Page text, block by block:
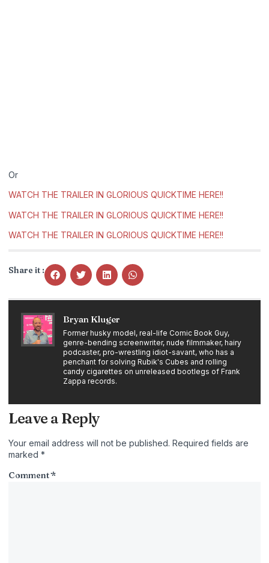
Or
WATCH THE TRAILER IN GLORIOUS QUICKTIME HERE!!
WATCH THE TRAILER IN GLORIOUS QUICKTIME HERE!!
WATCH THE TRAILER IN GLORIOUS QUICKTIME HERE!!
Share it :
Bryan Kluger
Former husky model, real-life Comic Book Guy,
genre-bending screenwriter, nude filmmaker, hairy
podcaster, pro-wrestling idiot-savant, who has a
penchant for solving Rubik's Cubes and rolling
candy cigarettes on unreleased bootlegs of Frank
Zappa records.
Leave a Reply
Your email address will not be published. Required fields are
marked *
Comment*